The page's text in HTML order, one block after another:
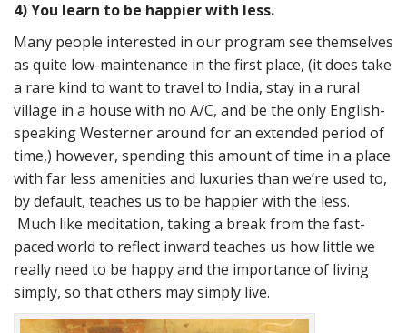
4) You learn to be happier with less.
Many people interested in our program see themselves
as quite low-maintenance in the first place, (it does take
a rare kind to want to travel to India, stay in a rural
village in a house with no A/C, and be the only English-
speaking Westerner around for an extended period of
time,) however, spending this amount of time in a place
with far less amenities and luxuries than we’re used to,
by default, teaches us to be happier with the less.
Much like meditation, taking a break from the fast-
paced world to reflect inward teaches us how little we
really need to be happy and the importance of living
simply, so that others may simply live.